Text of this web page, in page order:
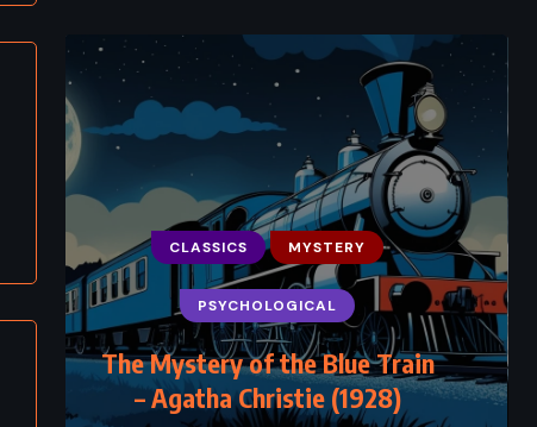
CLASSICS MYSTERY
PSYCHOLOGICAL
The Mystery of the Blue Train
– Agatha Christie (1928)